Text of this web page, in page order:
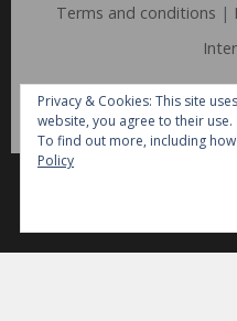
Terms and conditions |
Privacy & Cookies: This site
website, you agree to their use.
To find out more, including
Policy